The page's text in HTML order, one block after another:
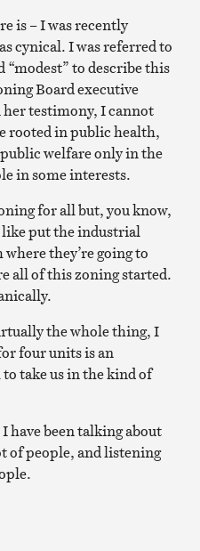
is – I was recently
cynical. I was referred to
“modest” to describe this
Board executive
testimony, I cannot
rooted in public health,
welfare only in the
in some interests.
for all but, you know,
put the industrial
they’re going to
all of this zoning started.
the whole thing, I
four units is an
take us in the kind of
have been talking about
of people, and listening